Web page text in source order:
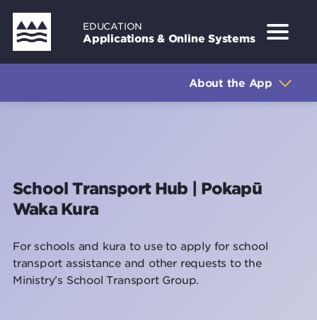
Skip
main
EDUCATION
Applications & Online Systems
About the App
Sidebar
About the Application
How to log in
Support
School Transport Hub | Pokapū
Waka Kura
For schools and kura to use to apply for school
transport assistance and other requests to the
Ministry’s School Transport Group.